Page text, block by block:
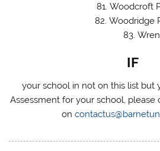
Woodcroft
Woodridge
Wren
IF
your school in not on this list but
Assessment for your school, please
on